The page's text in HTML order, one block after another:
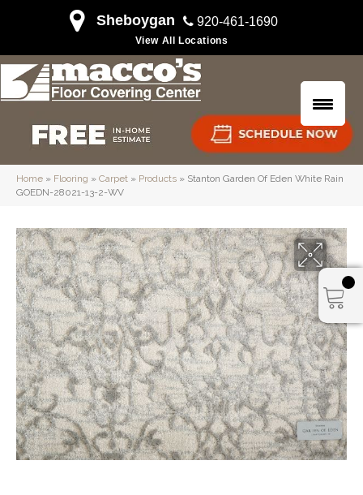
Sheboygan 920-461-1690
View All Locations
Home » Flooring » Carpet » Products » Stanton Garden Of Eden White Rain
GOEDN-28021-13-2-WV